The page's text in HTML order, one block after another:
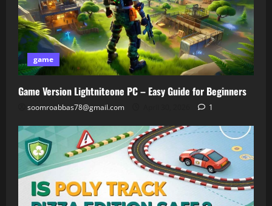
game
Game Version Lightniteone PC – Easy Guide for Beginners
soomroabbas78@gmail.com 1